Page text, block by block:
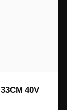
40V